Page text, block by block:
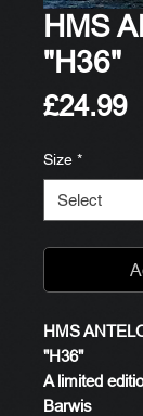
HMS
"H36"
£24.99
Size *
HMS
"H36"
A limited
Barwis